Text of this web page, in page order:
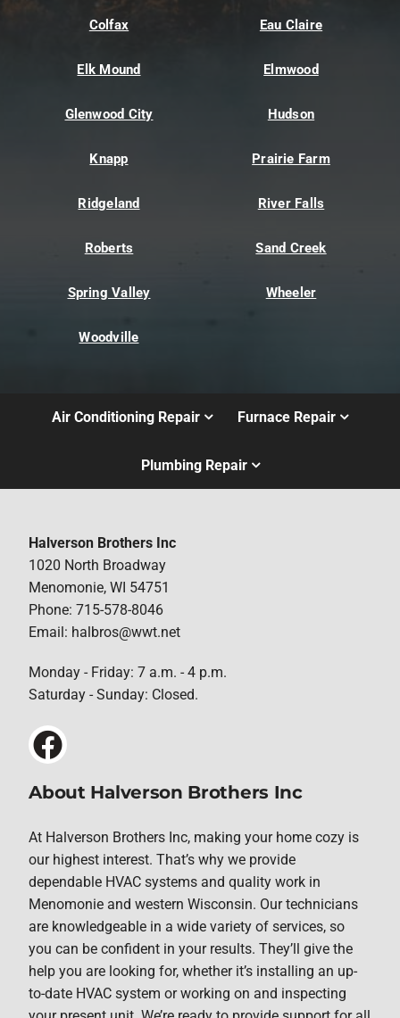
Colfax Eau Claire
Elk Mound Elmwood
Glenwood City Hudson
Knapp Prairie Farm
Ridgeland River Falls
Roberts Sand Creek
Spring Valley Wheeler
Woodville
Air Conditioning Repair Furnace Repair
Plumbing Repair
Halverson Brothers Inc
1020 North Broadway
Menomonie, WI 54751
Phone: 715-578-8046
Email: halbros@wwt.net
Monday - Friday: 7 a.m. - 4 p.m.
Saturday - Sunday: Closed.
About Halverson Brothers Inc
At Halverson Brothers Inc, making your home cozy is
our highest interest. That’s why we provide
dependable HVAC systems and quality work in
Menomonie and western Wisconsin. Our technicians
are knowledgeable in a wide variety of services, so
you can be confident in your results. They’ll give the
help you are looking for, whether it’s installing an up-
to-date HVAC system or working on and inspecting